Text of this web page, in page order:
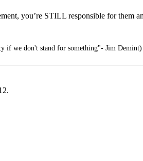
you’re STILL responsible for them
if we don't stand for something"- Jim Demint)